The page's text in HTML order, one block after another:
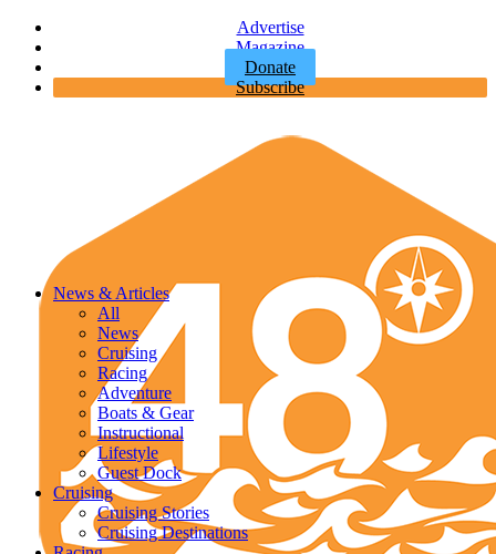
Advertise
Magazine
Donate
Subscribe
News & Articles
All
News
Cruising
Racing
Adventure
Boats & Gear
Instructional
Lifestyle
Guest Dock
Cruising
Cruising Stories
Cruising Destinations